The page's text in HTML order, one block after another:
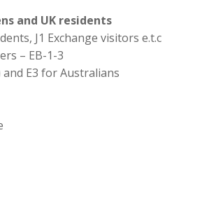
and UK residents
J1 Exchange visitors e.t.c
– EB-1-3
E3 for Australians